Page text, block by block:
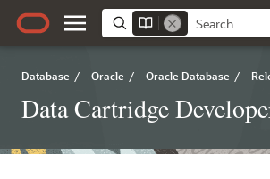
Database / Oracle / Oracle Database /
Data Cartridge